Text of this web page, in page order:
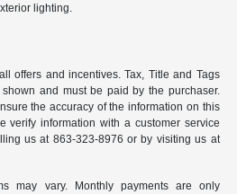
lighting.
offers and incentives. Tax, Title and Tags
and must be paid by the purchaser.
the accuracy of the information on this
verify information with a customer service
us at 863-323-8976 or by visiting us at
may vary. Monthly payments are only